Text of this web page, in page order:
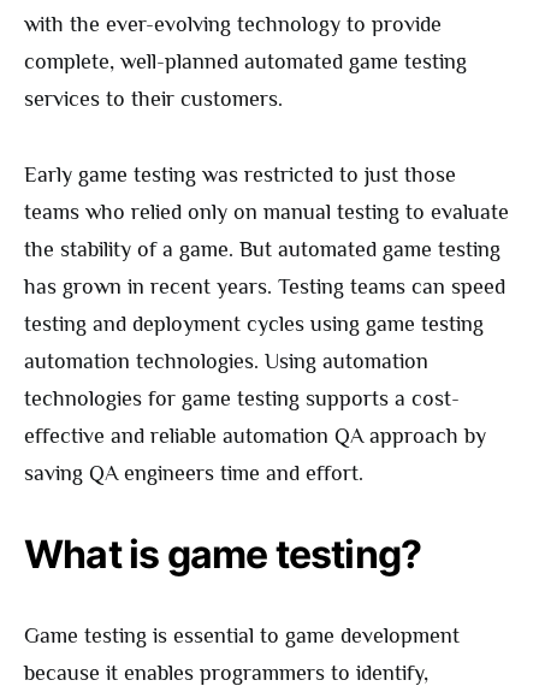
with the ever-evolving technology to provide
complete, well-planned automated game testing
services to their customers.
Early game testing was restricted to just those
teams who relied only on manual testing to evaluate
the stability of a game. But automated game testing
has grown in recent years. Testing teams can speed
testing and deployment cycles using game testing
automation technologies. Using automation
technologies for game testing supports a cost-
effective and reliable automation QA approach by
saving QA engineers time and effort.
What is game testing?
Game testing is essential to game development
because it enables programmers to identify,